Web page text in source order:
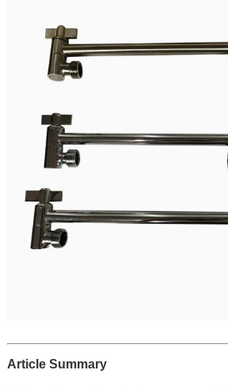
Article Summary